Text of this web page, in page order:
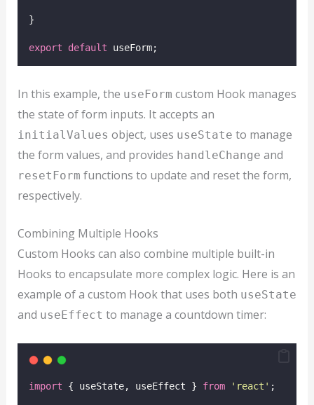
}
export default useForm;
In this example, the useForm custom Hook manages
the state of form inputs. It accepts an
initialValues object, uses useState to manage
the form values, and provides handleChange and
resetForm functions to update and reset the form,
respectively.
Combining Multiple Hooks
Custom Hooks can also combine multiple built-in
Hooks to encapsulate more complex logic. Here is an
example of a custom Hook that uses both useState
and useEffect to manage a countdown timer:
import { useState, useEffect } from ' react ' ;